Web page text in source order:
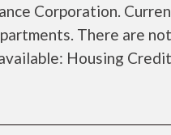
Corporation.
There are
Housing